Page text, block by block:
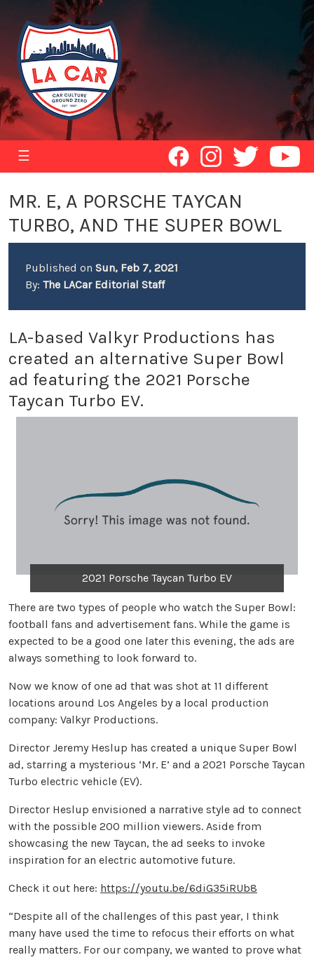
☰
MR. E, A PORSCHE TAYCAN
TURBO, AND THE SUPER BOWL
Published on Sun, Feb 7, 2021
By: The LACar Editorial Staff
LA-based Valkyr Productions has
created an alternative Super Bowl
ad featuring the 2021 Porsche
Taycan Turbo EV.
2021 Porsche Taycan Turbo EV
There are two types of people who watch the Super Bowl:
football fans and advertisement fans. While the game is
expected to be a good one later this evening, the ads are
always something to look forward to.
Now we know of one ad that was shot at 11 different
locations around Los Angeles by a local production
company: Valkyr Productions.
Director Jeremy Heslup has created a unique Super Bowl
ad, starring a mysterious ‘Mr. E’ and a 2021 Porsche Taycan
Turbo electric vehicle (EV).
Director Heslup envisioned a narrative style ad to connect
with the possible 200 million viewers. Aside from
showcasing the new Taycan, the ad seeks to invoke
inspiration for an electric automotive future.
Check it out here: https://youtu.be/6diG35iRUb8
“Despite all of the challenges of this past year, I think
many have used the time to refocus their efforts on what
really matters. For our company, we wanted to prove what